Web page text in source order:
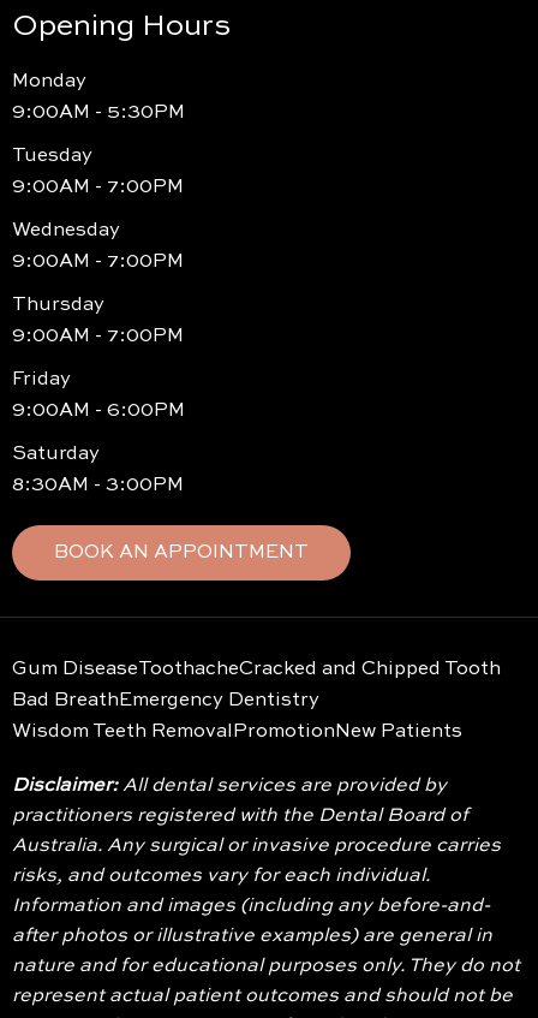
Opening Hours
Monday
9:00AM - 5:30PM
Tuesday
9:00AM - 7:00PM
Wednesday
9:00AM - 7:00PM
Thursday
9:00AM - 7:00PM
Friday
9:00AM - 6:00PM
Saturday
8:30AM - 3:00PM
BOOK AN APPOINTMENT
Gum DiseaseToothacheCracked and Chipped Tooth
Bad Breath Emergency Dentistry
Wisdom Teeth Removal Promotion New Patients
Disclaimer:All dental services are provided by
practitioners registered with the Dental Board of
Australia. Any surgical or invasive procedure carries
risks, and outcomes vary for each individual.
Information and images (including any before-and-
after photos or illustrative examples) are general in
nature and for educational purposes only. They do not
represent actual patient outcomes and should not be